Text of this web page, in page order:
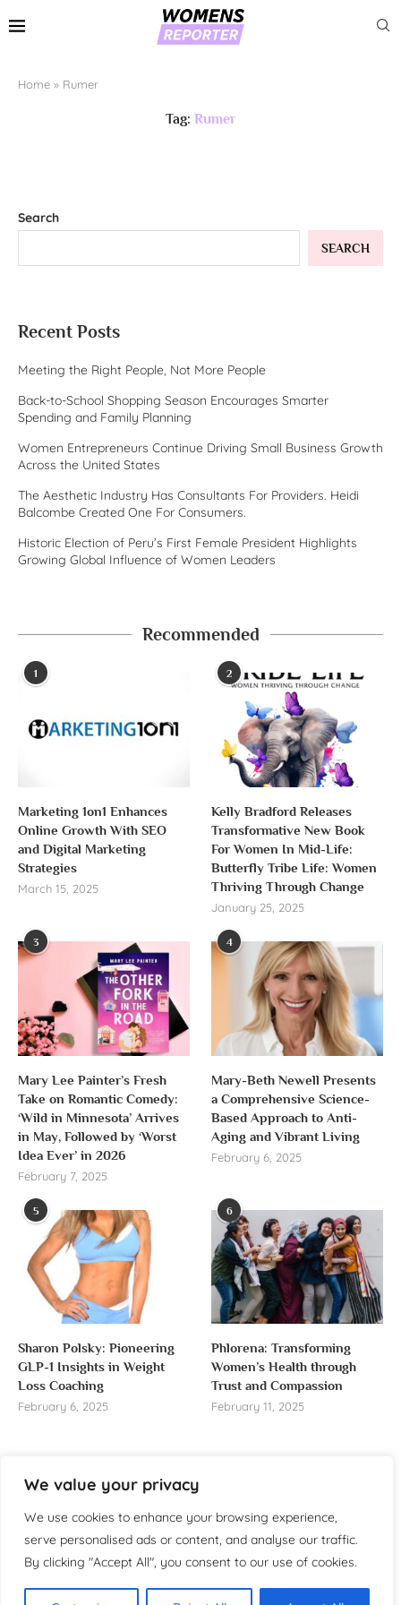
We value your privacy
We use cookies to enhance your browsing experience,
serve personalised ads or content, and analyse our traffic.
By clicking "Accept All", you consent to our use of cookies.
Home » Rumer
Tag: Rumer
Search
SEARCH
Recent Posts
Meeting the Right People, Not More People
Back-to-School Shopping Season Encourages Smarter
Spending and Family Planning
Women Entrepreneurs Continue Driving Small Business Growth
Across the United States
The Aesthetic Industry Has Consultants For Providers. Heidi
Balcombe Created One For Consumers.
Historic Election of Peru’s First Female President Highlights
Growing Global Influence of Women Leaders
Recommended
1
Marketing 1on1 Enhances
Online Growth With SEO
and Digital Marketing
Strategies
March 15, 2025
2
Kelly Bradford Releases
Transformative New Book
For Women In Mid-Life:
Butterfly Tribe Life: Women
Thriving Through Change
January 25, 2025
3
Mary Lee Painter’s Fresh
Take on Romantic Comedy:
‘Wild in Minnesota’ Arrives
in May, Followed by ‘Worst
Idea Ever’ in 2026
February 7, 2025
4
Mary-Beth Newell Presents
a Comprehensive Science-
Based Approach to Anti-
Aging and Vibrant Living
February 6, 2025
5
Sharon Polsky: Pioneering
GLP-1 Insights in Weight
Loss Coaching
February 6, 2025
6
Phlorena: Transforming
Women’s Health through
Trust and Compassion
February 11, 2025
About us
Welcome to WomensReporter.com, your go-to source
for everything related to women’s lifestyle,
empowerment, and inspiration.